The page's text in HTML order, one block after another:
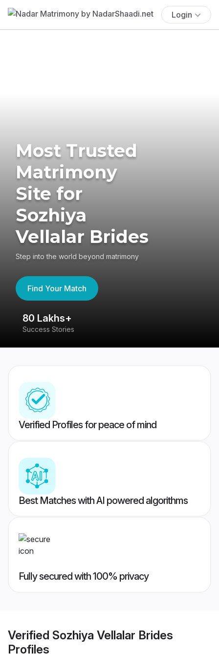
Login
Most Trusted
Matrimony
Site for
Sozhiya
Vellalar Brides
Step into the world beyond matrimony
Find Your Match
80 Lakhs+
Success Stories
Verified Profiles for peace of mind
Best Matches with AI powered algorithms
Fully secured with 100% privacy
Verified Sozhiya Vellalar Brides
Profiles